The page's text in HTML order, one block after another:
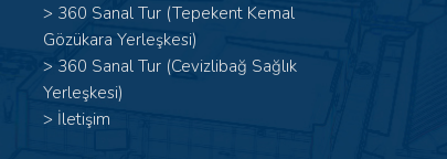
> 360 Sanal Tur (Tepekent Kemal
Gözükara Yerleşkesi)
> 360 Sanal Tur (Cevizlibağ Sağlık
Yerleşkesi)
> İletişim